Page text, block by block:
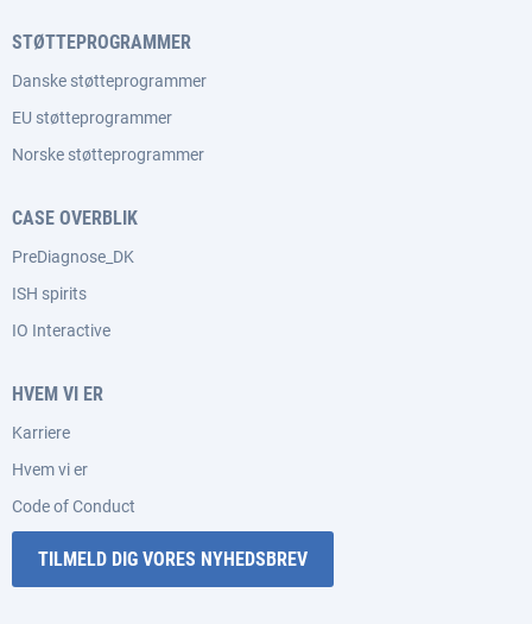
STØTTEPROGRAMMER
Danske støtteprogrammer
EU støtteprogrammer
Norske støtteprogrammer
CASE OVERBLIK
PreDiagnose_DK
ISH spirits
IO Interactive
HVEM VI ER
Karriere
Hvem vi er
Code of Conduct
TILMELD DIG VORES NYHEDSBREV